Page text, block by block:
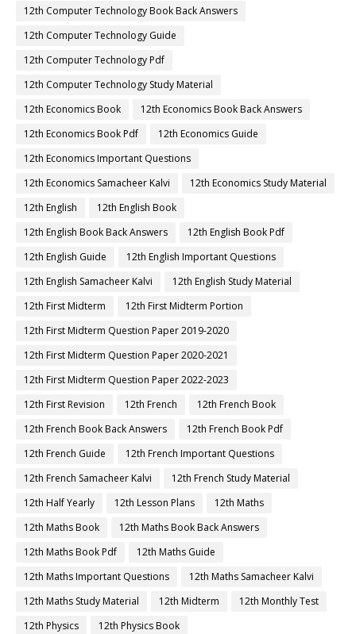
12th Computer Technology Book Back Answers
12th Computer Technology Guide
12th Computer Technology Pdf
12th Computer Technology Study Material
12th Economics Book
12th Economics Book Back Answers
12th Economics Book Pdf
12th Economics Guide
12th Economics Important Questions
12th Economics Samacheer Kalvi
12th Economics Study Material
12th English
12th English Book
12th English Book Back Answers
12th English Book Pdf
12th English Guide
12th English Important Questions
12th English Samacheer Kalvi
12th English Study Material
12th First Midterm
12th First Midterm Portion
12th First Midterm Question Paper 2019-2020
12th First Midterm Question Paper 2020-2021
12th First Midterm Question Paper 2022-2023
12th First Revision
12th French
12th French Book
12th French Book Back Answers
12th French Book Pdf
12th French Guide
12th French Important Questions
12th French Samacheer Kalvi
12th French Study Material
12th Half Yearly
12th Lesson Plans
12th Maths
12th Maths Book
12th Maths Book Back Answers
12th Maths Book Pdf
12th Maths Guide
12th Maths Important Questions
12th Maths Samacheer Kalvi
12th Maths Study Material
12th Midterm
12th Monthly Test
12th Physics
12th Physics Book